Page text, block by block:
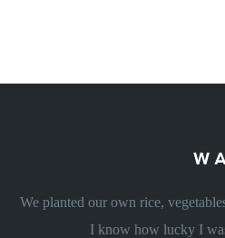
We planted our own rice,
I know how lucky I